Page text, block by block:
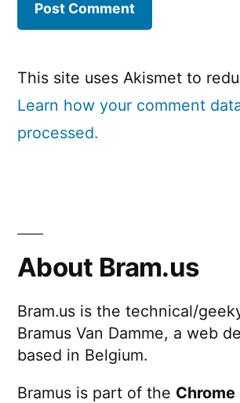
This site uses Akismet to
Learn how your comment
processed.
About Bram.us
Bram.us is the technical/
Bramus Van Damme, a web
based in Belgium.
Bramus is part of the